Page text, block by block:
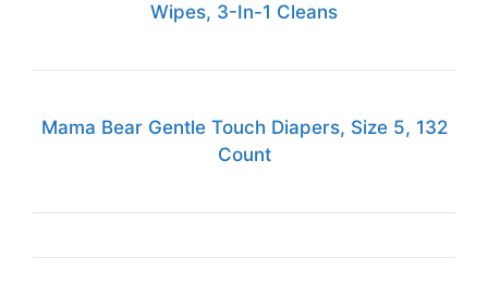
Wipes, 3-In-1 Cleans
Mama Bear Gentle Touch Diapers, Size 5, 132
Count